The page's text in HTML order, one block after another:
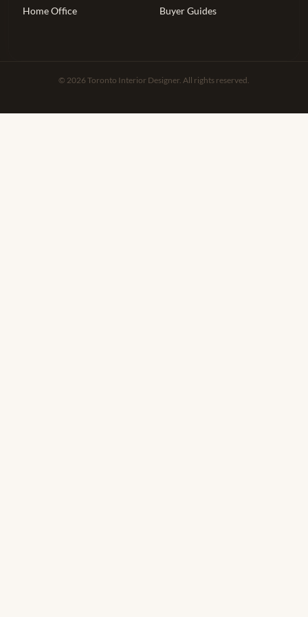
Home Office Buyer Guides
© 2026 Toronto Interior Designer. All rights reserved.